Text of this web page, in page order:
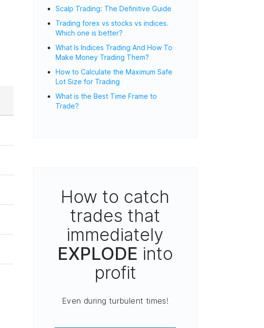
Scalp Trading: The Definitive Guide
Trading forex vs stocks vs indices.
Which one is better?
What Is Indices Trading And How To
Make Money Trading Them?
How to Calculate the Maximum Safe
Lot Size for Trading
What is the Best Time Frame to
Trade?
How to catch
trades that
immediately
EXPLODE into
profit
Even during turbulent times!